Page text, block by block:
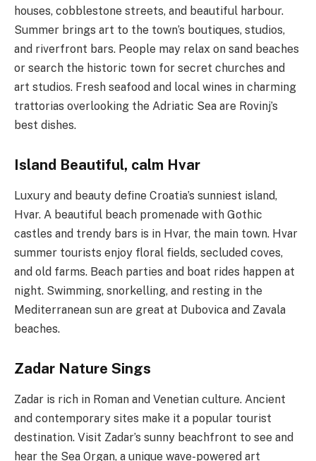
houses, cobblestone streets, and beautiful harbour.
Summer brings art to the town’s boutiques, studios,
and riverfront bars. People may relax on sand beaches
or search the historic town for secret churches and
art studios. Fresh seafood and local wines in charming
trattorias overlooking the Adriatic Sea are Rovinj’s
best dishes.
Island Beautiful, calm Hvar
Luxury and beauty define Croatia’s sunniest island,
Hvar. A beautiful beach promenade with Gothic
castles and trendy bars is in Hvar, the main town. Hvar
summer tourists enjoy floral fields, secluded coves,
and old farms. Beach parties and boat rides happen at
night. Swimming, snorkelling, and resting in the
Mediterranean sun are great at Dubovica and Zavala
beaches.
Zadar Nature Sings
Zadar is rich in Roman and Venetian culture. Ancient
and contemporary sites make it a popular tourist
destination. Visit Zadar’s sunny beachfront to see and
hear the Sea Organ, a unique wave-powered art